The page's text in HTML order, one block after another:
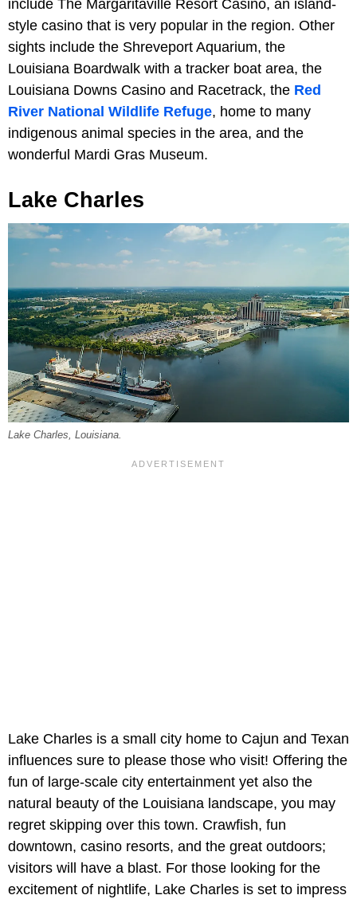
include The Margaritaville Resort Casino, an island-
style casino that is very popular in the region. Other
sights include the Shreveport Aquarium, the
Louisiana Boardwalk with a tracker boat area, the
Louisiana Downs Casino and Racetrack, the Red
River National Wildlife Refuge, home to many
indigenous animal species in the area, and the
wonderful Mardi Gras Museum.
Lake Charles
Lake Charles, Louisiana.
Lake Charles is a small city home to Cajun and Texan
influences sure to please those who visit! Offering the
fun of large-scale city entertainment yet also the
natural beauty of the Louisiana landscape, you may
regret skipping over this town. Crawfish, fun
downtown, casino resorts, and the great outdoors;
visitors will have a blast. For those looking for the
excitement of nightlife, Lake Charles is set to impress